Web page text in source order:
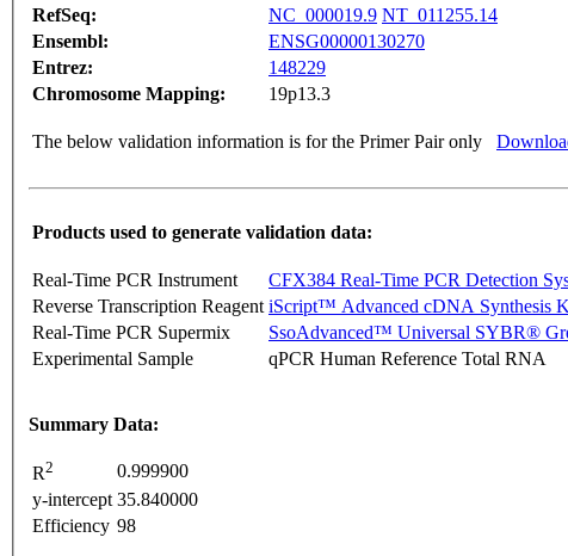
RefSeq:
NC_000019.9 NT_011255.14
Ensembl:
ENSG00000130270
Entrez:
148229
Chromosome Mapping:
19p13.3
The below validation information is for the Primer Pair only
Products used to generate validation data:
Real-Time PCR Instrument
CFX384 Real-Time PCR Detection
Reverse Transcription Reagent iScript™ Advanced cDNA Synthesis
Real-Time PCR Supermix
SsoAdvanced™ Universal SYBR®
Experimental Sample
qPCR Human Reference Total RNA
Summary Data:
R2
0.999900
y-intercept 35.840000
Efficiency 98